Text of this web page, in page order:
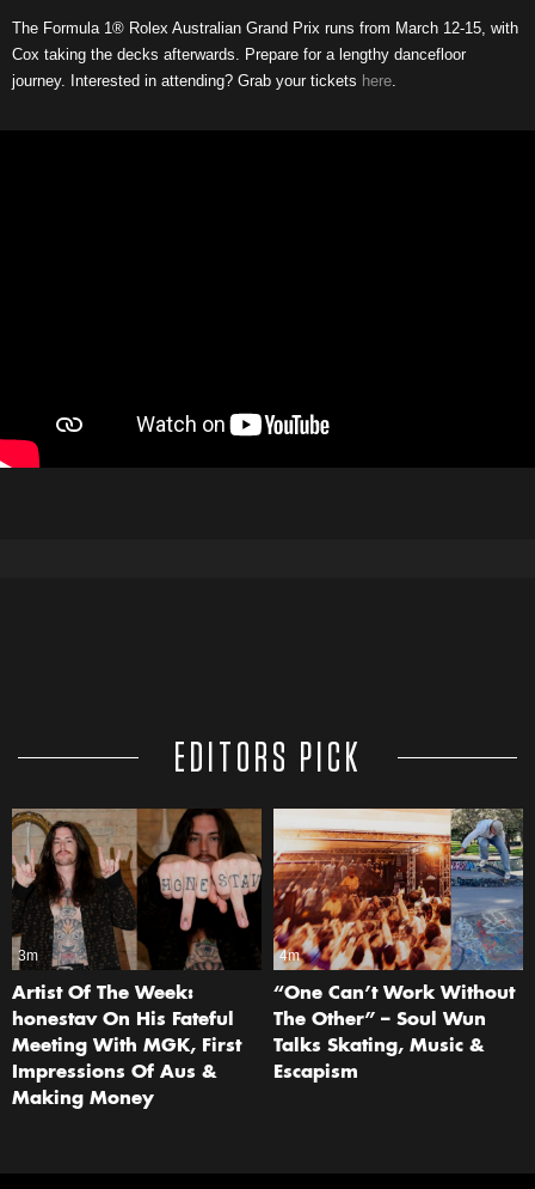
The Formula 1® Rolex Australian Grand Prix runs from March 12-15, with
Cox taking the decks afterwards. Prepare for a lengthy dancefloor
journey. Interested in attending? Grab your tickets here.
EDITORS PICK
3m
Artist Of The Week:
honestav On His Fateful
Meeting With MGK, First
Impressions Of Aus &
Making Money
4m
“One Can’t Work Without
The Other” – Soul Wun
Talks Skating, Music &
Escapism